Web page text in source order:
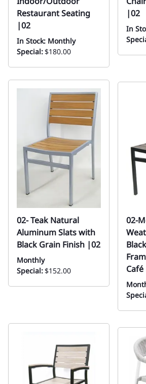
Restaurant Seating
|02
In Stock: Monthly
Special:$180.00
|02
In
02- Teak Natural
Aluminum Slats with
Black Grain Finish |02
Monthly
Special:$152.00
02-